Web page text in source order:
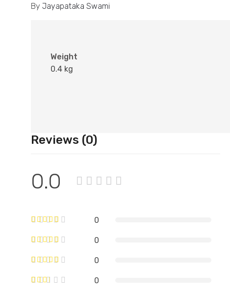
By Jayapataka Swami
Weight
0.4 kg
Reviews (0)
0.0
0
0
0
0